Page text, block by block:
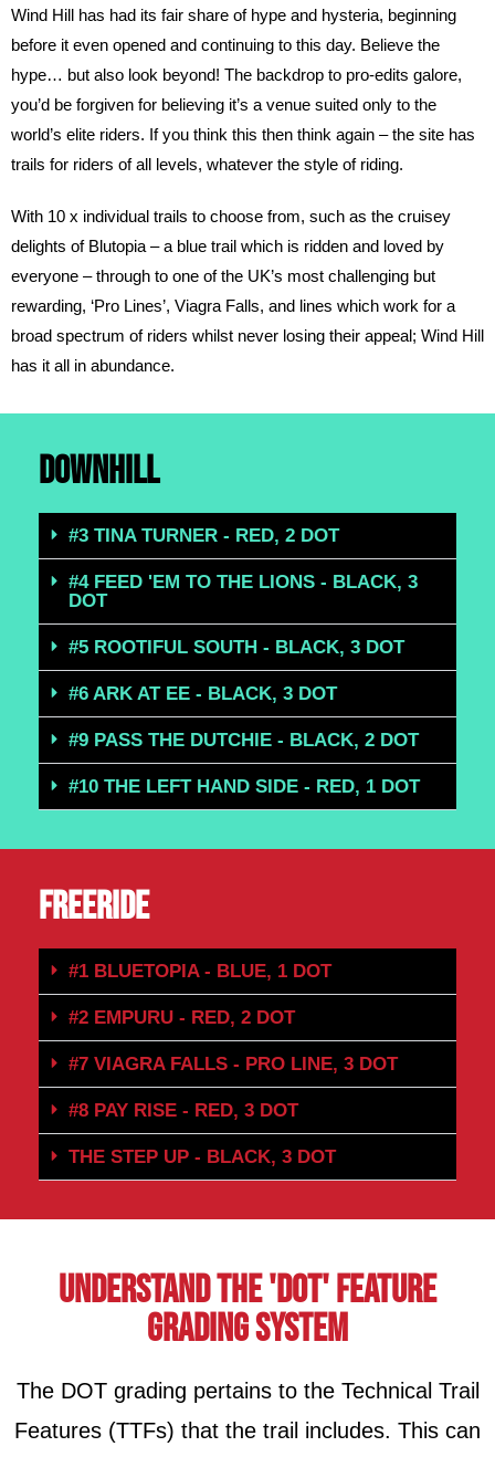
Wind Hill has had its fair share of hype and hysteria, beginning
before it even opened and continuing to this day. Believe the
hype… but also look beyond! The backdrop to pro-edits galore,
you’d be forgiven for believing it’s a venue suited only to the
world’s elite riders. If you think this then think again – the site has
trails for riders of all levels, whatever the style of riding.
With 10 x individual trails to choose from, such as the cruisey
delights of Blutopia – a blue trail which is ridden and loved by
everyone – through to one of the UK’s most challenging but
rewarding, ‘Pro Lines’, Viagra Falls, and lines which work for a
broad spectrum of riders whilst never losing their appeal; Wind Hill
has it all in abundance.
DOWNHILL
#3 TINA TURNER - RED, 2 DOT
#4 FEED 'EM TO THE LIONS - BLACK, 3
DOT
#5 ROOTIFUL SOUTH - BLACK, 3 DOT
#6 ARK AT EE - BLACK, 3 DOT
#9 PASS THE DUTCHIE - BLACK, 2 DOT
#10 THE LEFT HAND SIDE - RED, 1 DOT
FREERIDE
#1 BLUETOPIA - BLUE, 1 DOT
#2 EMPURU - RED, 2 DOT
#7 VIAGRA FALLS - PRO LINE, 3 DOT
#8 PAY RISE - RED, 3 DOT
THE STEP UP - BLACK, 3 DOT
Understand the 'DOT' FEATURE
Grading System
The DOT grading pertains to the Technical Trail
Features (TTFs) that the trail includes. This can